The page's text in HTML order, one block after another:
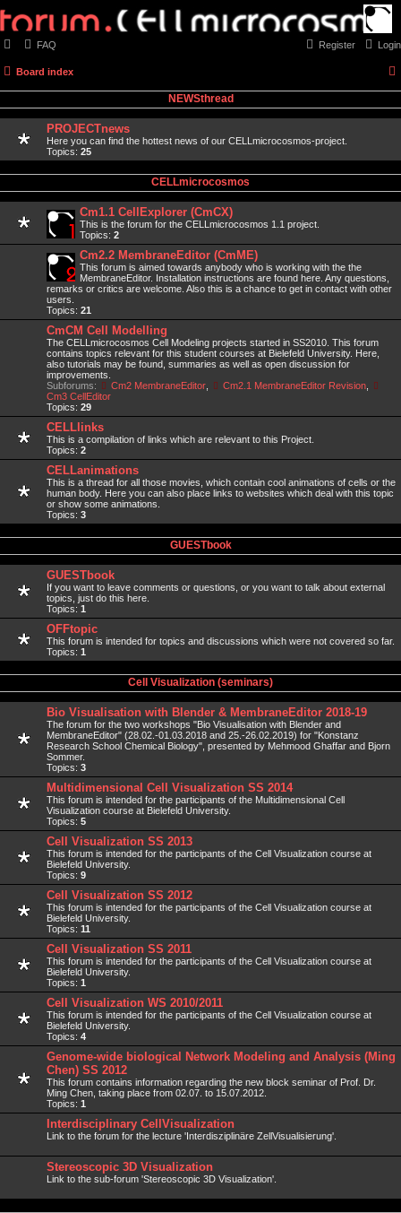
FAQ Login
Register
Board index
NEWSthread
PROJECTnews
Here you can find the hottest news of our CELLmicrocosmos-project.
Topics: 25
CELLmicrocosmos
Cm1.1 CellExplorer (CmCX)
This is the forum for the CELLmicrocosmos 1.1 project.
Topics: 2
Cm2.2 MembraneEditor (CmME)
This forum is aimed towards anybody who is working with the the
MembraneEditor. Installation instructions are found here. Any questions,
remarks or critics are welcome. Also this is a chance to get in contact with other
users.
Topics: 21
CmCM Cell Modelling
The CELLmicrocosmos Cell Modeling projects started in SS2010. This forum
contains topics relevant for this student courses at Bielefeld University. Here,
also tutorials may be found, summaries as well as open discussion for
improvements.
Subforums:
Cm2 MembraneEditor, Cm2.1 MembraneEditor Revision,
Cm3 CellEditor
Topics: 29
CELLlinks
This is a compilation of links which are relevant to this Project.
Topics: 2
CELLanimations
This is a thread for all those movies, which contain cool animations of cells or the
human body. Here you can also place links to websites which deal with this topic
or show some animations.
Topics: 3
GUESTbook
GUESTbook
If you want to leave comments or questions, or you want to talk about external
topics, just do this here.
Topics: 1
OFFtopic
This forum is intended for topics and discussions which were not covered so far.
Topics: 1
Cell Visualization (seminars)
Bio Visualisation with Blender & MembraneEditor 2018-19
The forum for the two workshops "Bio Visualisation with Blender and
MembraneEditor" (28.02.-01.03.2018 and 25.-26.02.2019) for "Konstanz
Research School Chemical Biology", presented by Mehmood Ghaffar and Bjorn
Sommer.
Topics: 3
Multidimensional Cell Visualization SS 2014
This forum is intended for the participants of the Multidimensional Cell
Visualization course at Bielefeld University.
Topics: 5
Cell Visualization SS 2013
This forum is intended for the participants of the Cell Visualization course at
Bielefeld University.
Topics: 9
Cell Visualization SS 2012
This forum is intended for the participants of the Cell Visualization course at
Bielefeld University.
Topics: 11
Cell Visualization SS 2011
This forum is intended for the participants of the Cell Visualization course at
Bielefeld University.
Topics: 1
Cell Visualization WS 2010/2011
This forum is intended for the participants of the Cell Visualization course at
Bielefeld University.
Topics: 4
Genome-wide biological Network Modeling and Analysis (Ming
Chen) SS 2012
This forum contains information regarding the new block seminar of Prof. Dr.
Ming Chen, taking place from 02.07. to 15.07.2012.
Topics: 1
Interdisciplinary CellVisualization
Link to the forum for the lecture 'Interdisziplinäre ZellVisualisierung'.
Stereoscopic 3D Visualization
Link to the sub-forum 'Stereoscopic 3D Visualization'.